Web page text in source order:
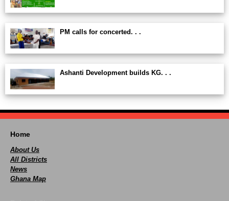
PM calls for concerted. . .
Ashanti Development builds KG. . .
Home
About Us
All Districts
News
Ghana Map